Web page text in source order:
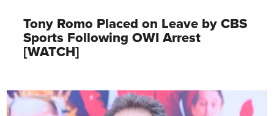
Tony Romo Placed on Leave by CBS
Sports Following OWI Arrest
[WATCH]